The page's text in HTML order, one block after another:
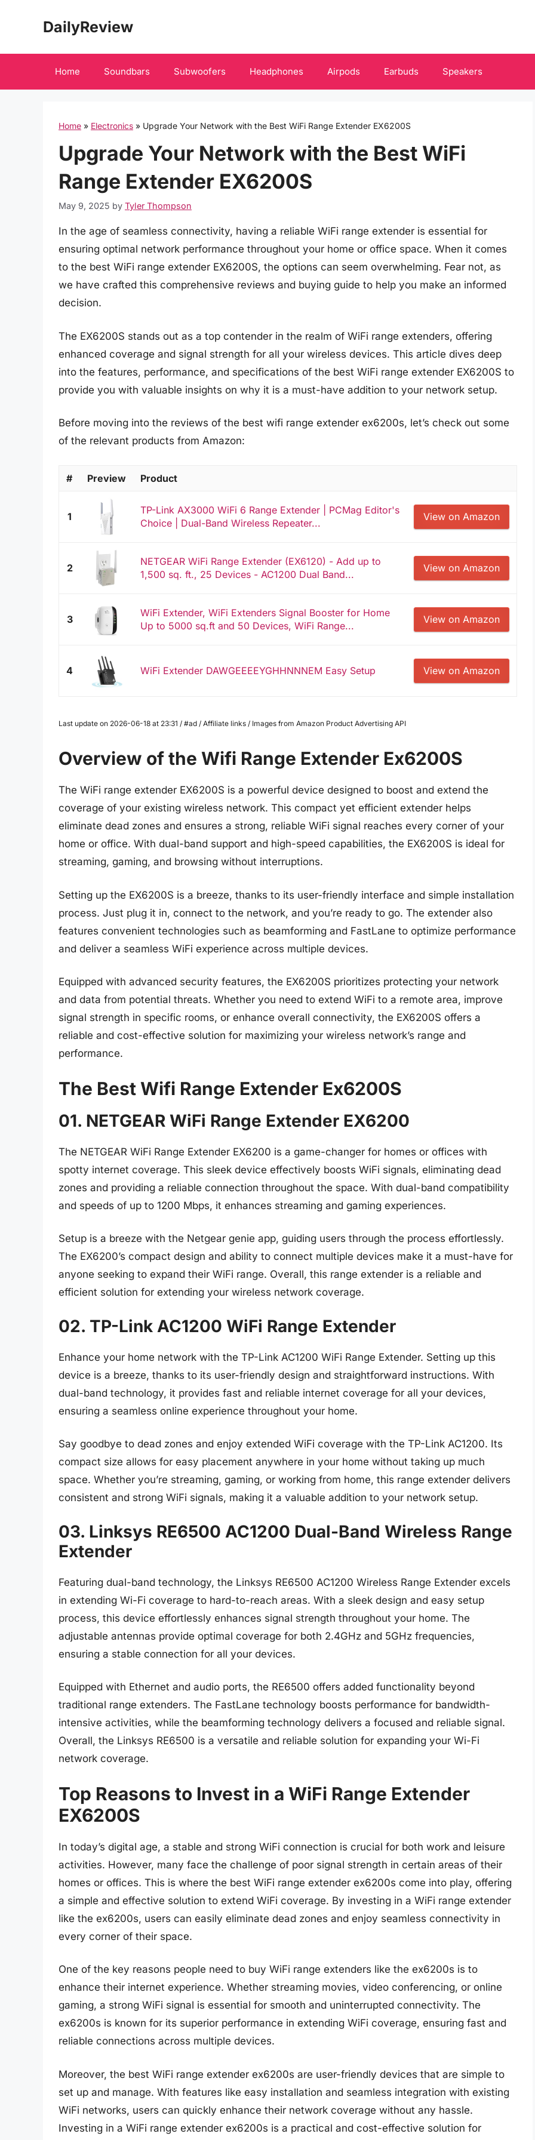
DailyReview
Home Soundbars Subwoofers Headphones Airpods Earbuds Speakers
Home » Electronics » Upgrade Your Network with the Best WiFi Range Extender EX6200S
Upgrade Your Network with the Best WiFi
Range Extender EX6200S
May 9, 2025 by Tyler Thompson
In the age of seamless connectivity, having a reliable WiFi range extender is essential for
ensuring optimal network performance throughout your home or office space. When it comes
to the best WiFi range extender EX6200S, the options can seem overwhelming. Fear not, as
we have crafted this comprehensive reviews and buying guide to help you make an informed
decision.
The EX6200S stands out as a top contender in the realm of WiFi range extenders, offering
enhanced coverage and signal strength for all your wireless devices. This article dives deep
into the features, performance, and specifications of the best WiFi range extender EX6200S to
provide you with valuable insights on why it is a must-have addition to your network setup.
Before moving into the reviews of the best wifi range extender ex6200s, let’s check out some
of the relevant products from Amazon:
# Preview Product
1
TP-Link AX3000 WiFi 6 Range Extender | PCMag Editor's
Choice | Dual-Band Wireless Repeater...
View on Amazon
2
NETGEAR WiFi Range Extender (EX6120) - Add up to
1,500 sq. ft., 25 Devices - AC1200 Dual Band...
View on Amazon
3
WiFi Extender, WiFi Extenders Signal Booster for Home
Up to 5000 sq.ft and 50 Devices, WiFi Range...
View on Amazon
4 WiFi Extender DAWGEEEEYGHHNNNEM Easy Setup View on Amazon
Last update on 2026-06-18 at 23:31 / #ad / Affiliate links / Images from Amazon Product Advertising API
Overview of the Wifi Range Extender Ex6200S
The WiFi range extender EX6200S is a powerful device designed to boost and extend the
coverage of your existing wireless network. This compact yet efficient extender helps
eliminate dead zones and ensures a strong, reliable WiFi signal reaches every corner of your
home or office. With dual-band support and high-speed capabilities, the EX6200S is ideal for
streaming, gaming, and browsing without interruptions.
Setting up the EX6200S is a breeze, thanks to its user-friendly interface and simple installation
process. Just plug it in, connect to the network, and you’re ready to go. The extender also
features convenient technologies such as beamforming and FastLane to optimize performance
and deliver a seamless WiFi experience across multiple devices.
Equipped with advanced security features, the EX6200S prioritizes protecting your network
and data from potential threats. Whether you need to extend WiFi to a remote area, improve
signal strength in specific rooms, or enhance overall connectivity, the EX6200S offers a
reliable and cost-effective solution for maximizing your wireless network’s range and
performance.
The Best Wifi Range Extender Ex6200S
01. NETGEAR WiFi Range Extender EX6200
The NETGEAR WiFi Range Extender EX6200 is a game-changer for homes or offices with
spotty internet coverage. This sleek device effectively boosts WiFi signals, eliminating dead
zones and providing a reliable connection throughout the space. With dual-band compatibility
and speeds of up to 1200 Mbps, it enhances streaming and gaming experiences.
Setup is a breeze with the Netgear genie app, guiding users through the process effortlessly.
The EX6200’s compact design and ability to connect multiple devices make it a must-have for
anyone seeking to expand their WiFi range. Overall, this range extender is a reliable and
efficient solution for extending your wireless network coverage.
02. TP-Link AC1200 WiFi Range Extender
Enhance your home network with the TP-Link AC1200 WiFi Range Extender. Setting up this
device is a breeze, thanks to its user-friendly design and straightforward instructions. With
dual-band technology, it provides fast and reliable internet coverage for all your devices,
ensuring a seamless online experience throughout your home.
Say goodbye to dead zones and enjoy extended WiFi coverage with the TP-Link AC1200. Its
compact size allows for easy placement anywhere in your home without taking up much
space. Whether you’re streaming, gaming, or working from home, this range extender delivers
consistent and strong WiFi signals, making it a valuable addition to your network setup.
03. Linksys RE6500 AC1200 Dual-Band Wireless Range
Extender
Featuring dual-band technology, the Linksys RE6500 AC1200 Wireless Range Extender excels
in extending Wi-Fi coverage to hard-to-reach areas. With a sleek design and easy setup
process, this device effortlessly enhances signal strength throughout your home. The
adjustable antennas provide optimal coverage for both 2.4GHz and 5GHz frequencies,
ensuring a stable connection for all your devices.
Equipped with Ethernet and audio ports, the RE6500 offers added functionality beyond
traditional range extenders. The FastLane technology boosts performance for bandwidth-
intensive activities, while the beamforming technology delivers a focused and reliable signal.
Overall, the Linksys RE6500 is a versatile and reliable solution for expanding your Wi-Fi
network coverage.
Top Reasons to Invest in a WiFi Range Extender
EX6200S
In today’s digital age, a stable and strong WiFi connection is crucial for both work and leisure
activities. However, many face the challenge of poor signal strength in certain areas of their
homes or offices. This is where the best WiFi range extender ex6200s come into play, offering
a simple and effective solution to extend WiFi coverage. By investing in a WiFi range extender
like the ex6200s, users can easily eliminate dead zones and enjoy seamless connectivity in
every corner of their space.
One of the key reasons people need to buy WiFi range extenders like the ex6200s is to
enhance their internet experience. Whether streaming movies, video conferencing, or online
gaming, a strong WiFi signal is essential for smooth and uninterrupted connectivity. The
ex6200s is known for its superior performance in extending WiFi coverage, ensuring fast and
reliable connections across multiple devices.
Moreover, the best WiFi range extender ex6200s are user-friendly devices that are simple to
set up and manage. With features like easy installation and seamless integration with existing
WiFi networks, users can quickly enhance their network coverage without any hassle.
Investing in a WiFi range extender ex6200s is a practical and cost-effective solution for